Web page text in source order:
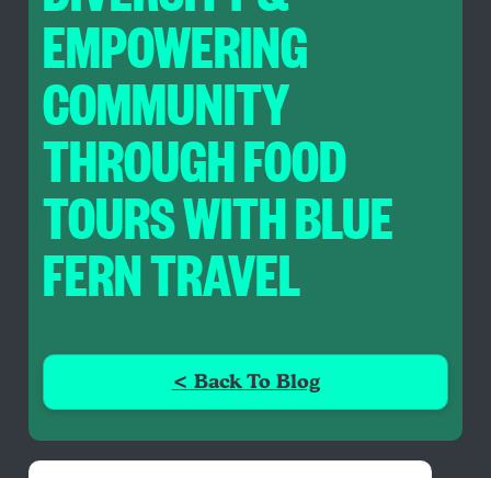
EMPOWERING
COMMUNITY
THROUGH FOOD
TOURS WITH BLUE
FERN TRAVEL
< Back To Blog